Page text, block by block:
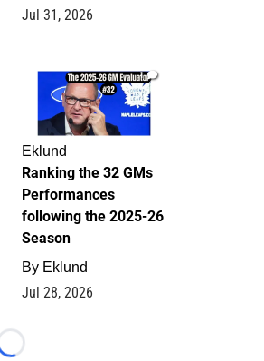
Jul 31, 2026
1
Eklund
Ranking the 32 GMs
Performances
following the 2025-26
Season
By Eklund
Jul 28, 2026
Loading...